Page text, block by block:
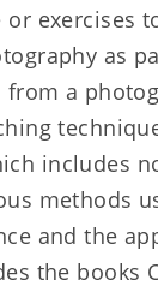
or exercises
as
a
includes
methods
and the
the books